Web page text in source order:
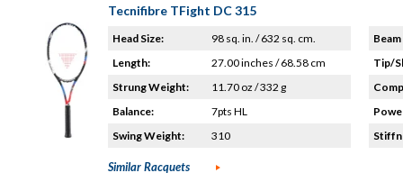
Tecnifibre TFight DC 315
Head Size:
98 sq. in. / 632 sq. cm.
Length:
27.00 inches / 68.58 cm
Strung Weight:
11.70 oz / 332 g
Balance:
7pts HL
Swing Weight:
310
Tip/
Similar Racquets